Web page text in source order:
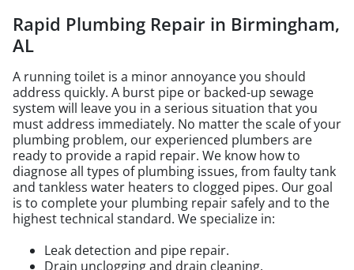
Rapid Plumbing Repair in Birmingham,
AL
A running toilet is a minor annoyance you should
address quickly. A burst pipe or backed-up sewage
system will leave you in a serious situation that you
must address immediately. No matter the scale of your
plumbing problem, our experienced plumbers are
ready to provide a rapid repair. We know how to
diagnose all types of plumbing issues, from faulty tank
and tankless water heaters to clogged pipes. Our goal
is to complete your plumbing repair safely and to the
highest technical standard. We specialize in:
Leak detection and pipe repair.
Drain unclogging and drain cleaning.